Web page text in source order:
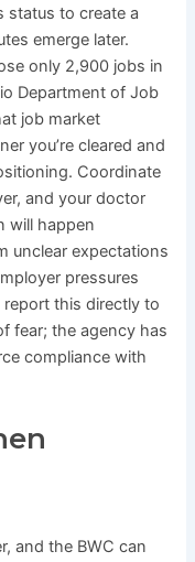
status to create a
emerge later.
only 2,900 jobs in
Department of Job
job market
you’re cleared and
Coordinate
and your doctor
will happen
unclear expectations
pressures
this directly to
fear; the agency has
compliance with
and the BWC can